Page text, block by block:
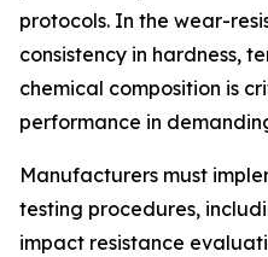
protocols. In the wear-
consistency in hardness,
chemical composition is
performance in
Manufacturers must
testing procedures,
impact resistance